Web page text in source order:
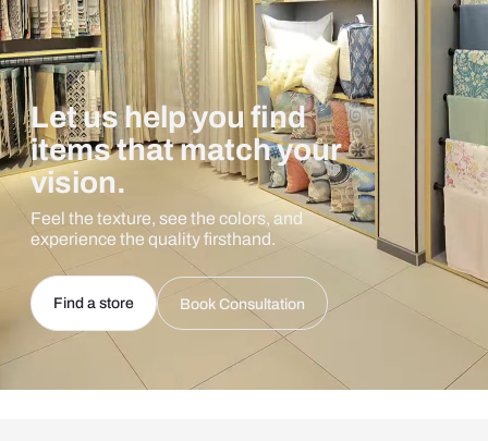
Let us help you find
items that match your
vision.
Feel the texture, see the colors, and
experience the quality firsthand.
Find a store Book Consultation